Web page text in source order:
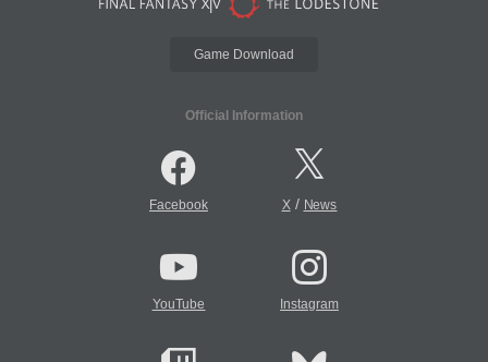
Game Download
Official Information
Facebook X/ News
YouTube Instagram